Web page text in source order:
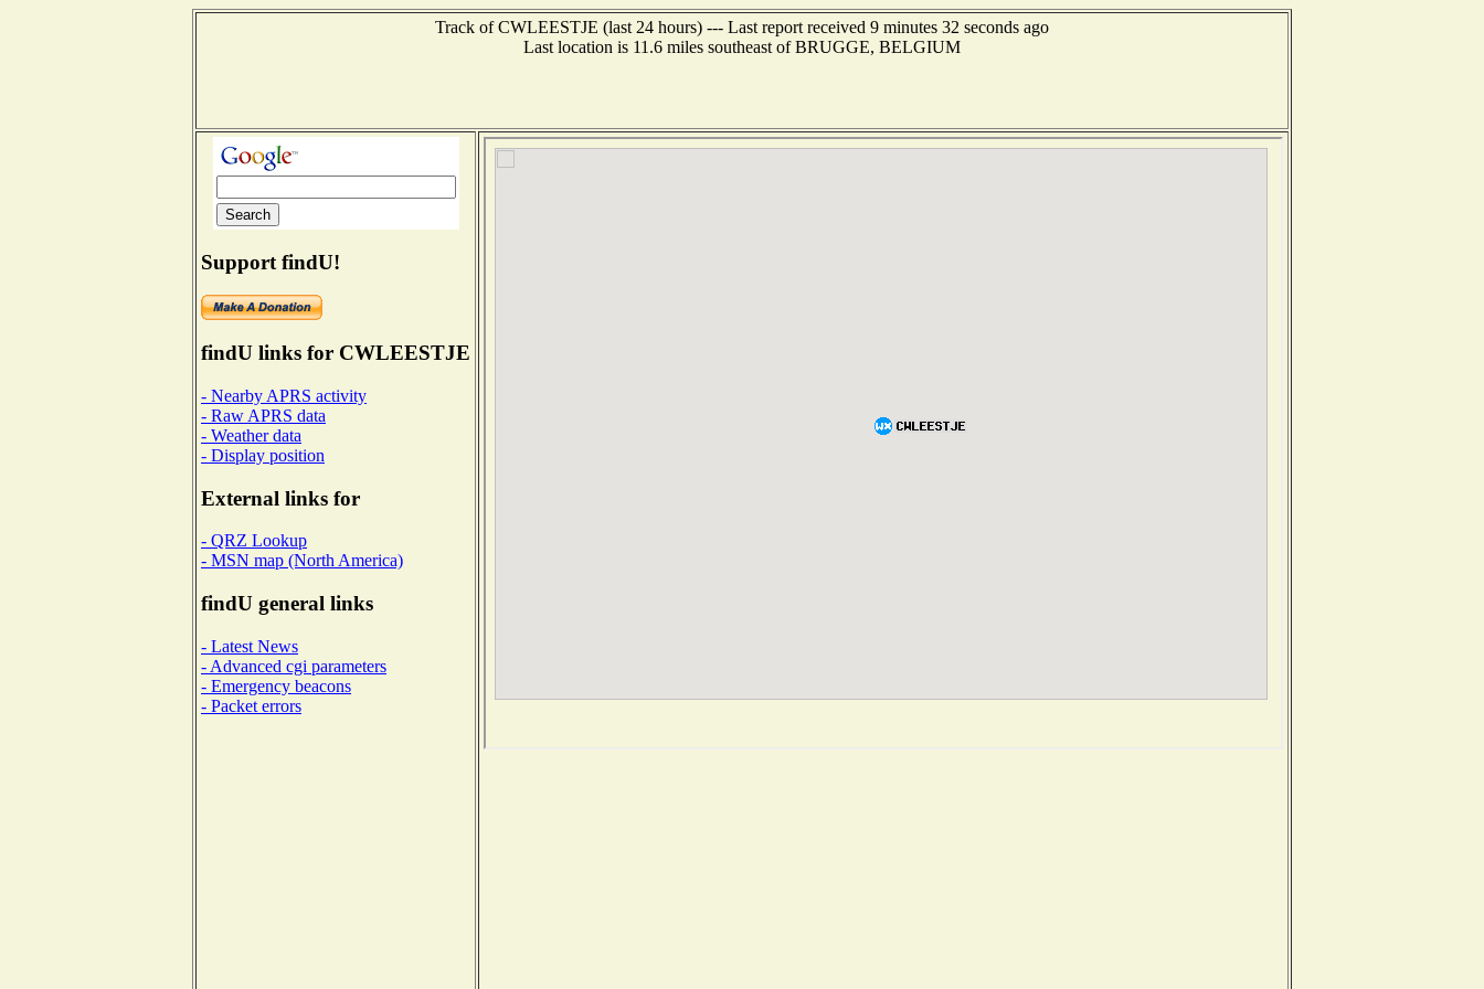
Track of CWLEESTJE (last 24 hours) --- Last report received 9 minutes 32 seconds ago
Last location is 11.6 miles southeast of BRUGGE, BELGIUM
Support findU!
findU links for CWLEESTJE
- Nearby APRS activity
- Raw APRS data
- Weather data
- Display position
External links for
- QRZ Lookup
- MSN map (North America)
findU general links
- Latest News
- Advanced cgi parameters
- Emergency beacons
- Packet errors